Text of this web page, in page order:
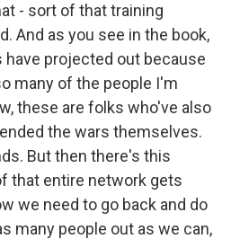
- sort of that training
And as you see in the book,
projected out because
many of the people I'm
these are folks who've also
the wars themselves.
But then there's this
that entire network gets
we need to go back and do
many people out as we can,